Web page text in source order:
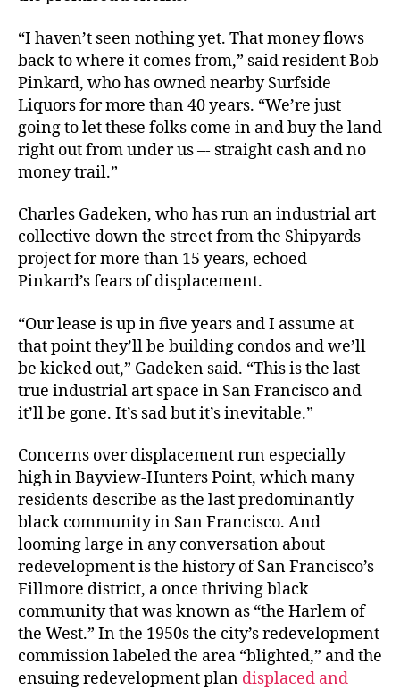
“I haven’t seen nothing yet. That money flows
back to where it comes from,” said resident Bob
Pinkard, who has owned nearby Surfside
Liquors for more than 40 years. “We’re just
going to let these folks come in and buy the land
right out from under us –- straight cash and no
money trail.”
Charles Gadeken, who has run an industrial art
collective down the street from the Shipyards
project for more than 15 years, echoed
Pinkard’s fears of displacement.
“Our lease is up in five years and I assume at
that point they’ll be building condos and we’ll
be kicked out,” Gadeken said. “This is the last
true industrial art space in San Francisco and
it’ll be gone. It’s sad but it’s inevitable.”
Concerns over displacement run especially
high in Bayview-Hunters Point, which many
residents describe as the last predominantly
black community in San Francisco. And
looming large in any conversation about
redevelopment is the history of San Francisco’s
Fillmore district, a once thriving black
community that was known as “the Harlem of
the West.” In the 1950s the city’s redevelopment
commission labeled the area “blighted,” and the
ensuing redevelopment plan displaced and